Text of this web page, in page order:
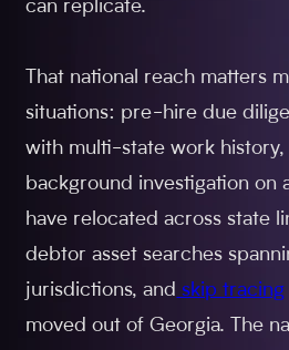
can replicate.
That national reach matters
situations: pre-hire due
with multi-state work history,
background investigation on
have relocated across state
debtor asset searches
jurisdictions, and skip tracing
moved out of Georgia. The